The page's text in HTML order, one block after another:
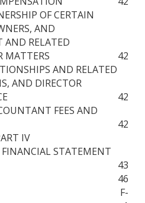
OF CERTAIN
AND
AND RELATED
MATTERS
42
AND RELATED
AND DIRECTOR
42
FEES AND
42
IV
STATEMENT
43
46
F-